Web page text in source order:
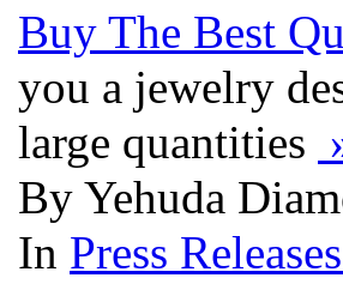
Buy The Best
you a jewelry
large quantities
By Yehuda
In Press